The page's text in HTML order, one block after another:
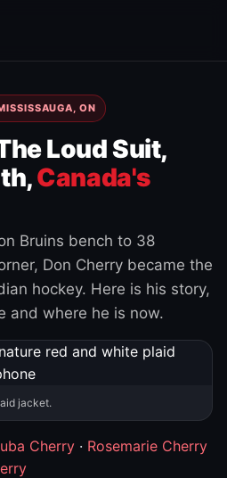
ON
Loud Suit,
Canada's
Bruins bench to 38
Don Cherry became the
hockey. Here is his story,
and where he is now.
jacket.
Cherry · Rosemarie Cherry